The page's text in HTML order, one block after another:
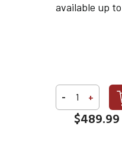
available up
- +
$489.99